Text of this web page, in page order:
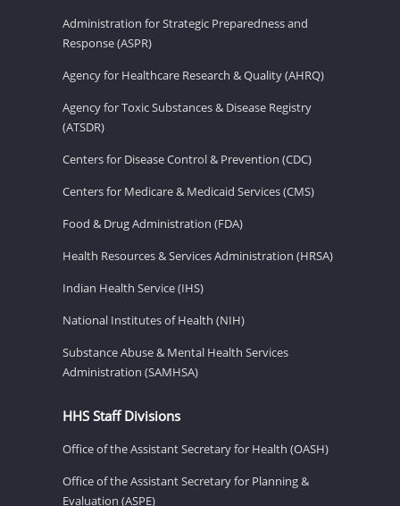
Administration for Strategic Preparedness and
Response (ASPR)
Agency for Healthcare Research & Quality (AHRQ)
Agency for Toxic Substances & Disease Registry
(ATSDR)
Centers for Disease Control & Prevention (CDC)
Centers for Medicare & Medicaid Services (CMS)
Food & Drug Administration (FDA)
Health Resources & Services Administration (HRSA)
Indian Health Service (IHS)
National Institutes of Health (NIH)
Substance Abuse & Mental Health Services
Administration (SAMHSA)
HHS Staff Divisions
Office of the Assistant Secretary for Health (OASH)
Office of the Assistant Secretary for Planning &
Evaluation (ASPE)